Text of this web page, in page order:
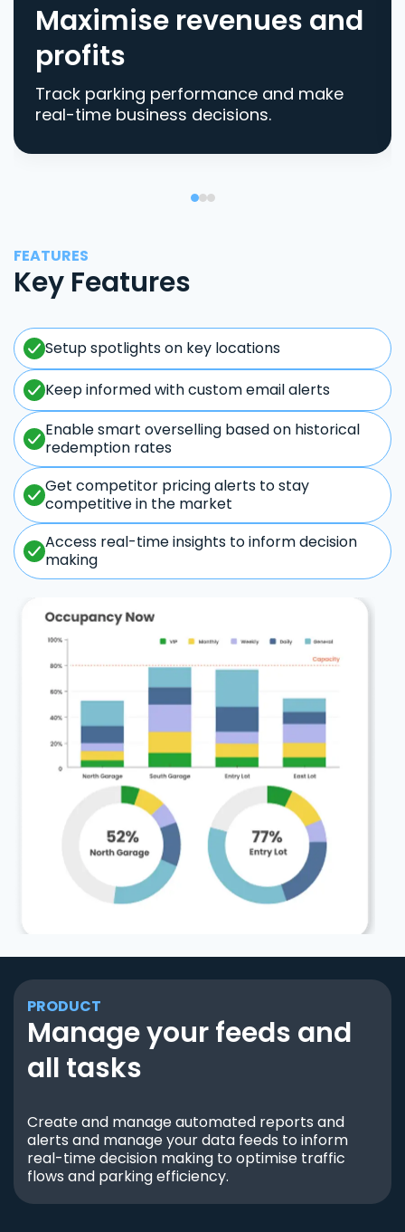
Maximise revenues and
profits
Track parking performance and make
real-time business decisions.
FEATURES
Key Features
Setup spotlights on key locations
Keep informed with custom email alerts
Enable smart overselling based on historical
redemption rates
Get competitor pricing alerts to stay
competitive in the market
Access real-time insights to inform decision
making
PRODUCT
Manage your feeds and
all tasks
Create and manage automated reports and
alerts and manage your data feeds to inform
real-time decision making to optimise traffic
flows and parking efficiency.